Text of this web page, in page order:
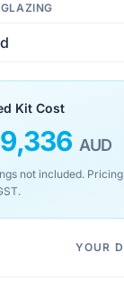
Kit Cost
AUD
not included.
YOUR